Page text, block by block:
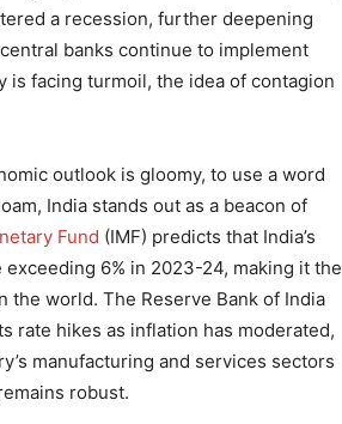
a recession, further deepening
banks continue to implement
is facing turmoil, the idea of contagion
outlook is gloomy, to use a word
India stands out as a beacon of
Fund (IMF) predicts that India’s
6% in 2023-24, making it the
the world. The Reserve Bank of India
rate hikes as inflation has moderated,
manufacturing and services sectors
robust.